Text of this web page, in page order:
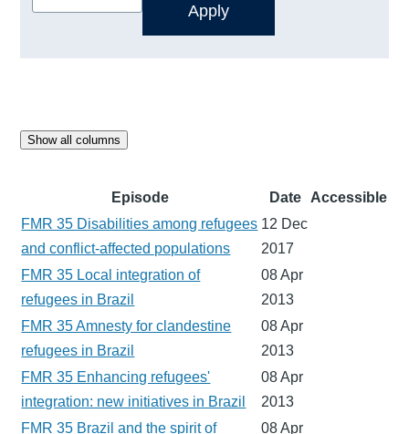
Show all columns
Episode Date
Accessible
FMR 35 Disabilities among refugees
and conflict-affected populations
12 Dec
2017
FMR 35 Local integration of
refugees in Brazil
08 Apr
2013
FMR 35 Amnesty for clandestine
refugees in Brazil
08 Apr
2013
FMR 35 Enhancing refugees'
integration: new initiatives in Brazil
08 Apr
2013
FMR 35 Brazil and the spirit of
08 Apr